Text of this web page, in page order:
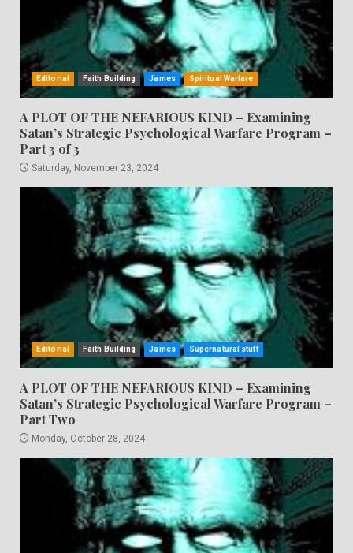
Editorial Faith Building James Spiritual Warfare
A PLOT OF THE NEFARIOUS KIND – Examining
Satan’s Strategic Psychological Warfare Program –
Part 3 of 3
Saturday, November 23, 2024
Editorial Faith Building James Supernatural stuff
A PLOT OF THE NEFARIOUS KIND – Examining
Satan’s Strategic Psychological Warfare Program –
Part Two
Monday, October 28, 2024